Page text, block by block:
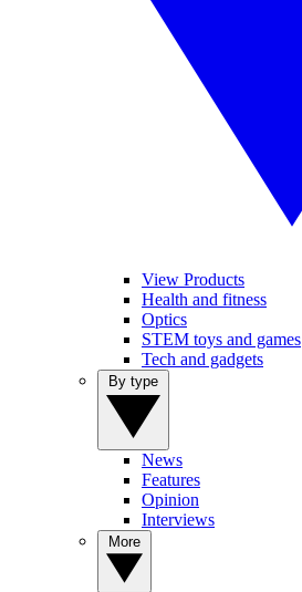
View Products
Health and fitness
Optics
STEM toys and games
Tech and gadgets
News
Features
Opinion
Interviews